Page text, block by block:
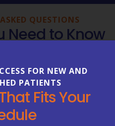
QUESTIONS
Need to Know
getting clear
our FAQs to learn more
lab services, chronic care
visits, and what to expect
Care Plus.
FOR NEW AND
PATIENTS
Fits Your